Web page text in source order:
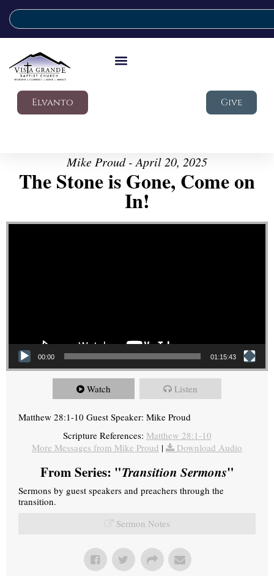
Elvanto Give
Mike Proud - April 20, 2025
The Stone is Gone, Come on
In!
Video Player
00:00 01:15:43
Watch Listen
Matthew 28:1-10 Guest Speaker: Mike Proud
Scripture References: Matthew 28:1-10
More Messages from Mike Proud | Download Audio
From Series: "Transition Sermons"
Sermons by guest speakers and preachers through the
transition.
Sermon Notes